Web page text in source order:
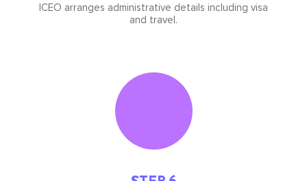
ICEO arranges administrative details including visa
and travel.
Icon